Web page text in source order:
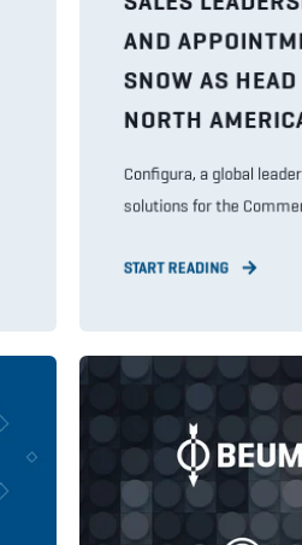
AND
SNOW AS
NORTH
Configura, a global
solutions for the
START READING